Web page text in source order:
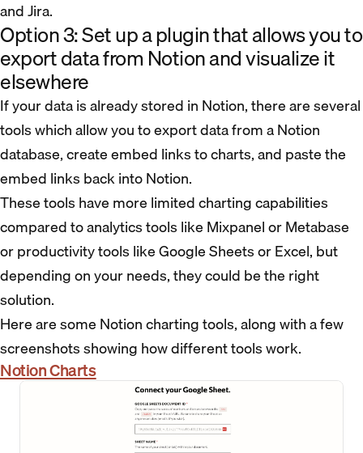
and Jira.
Option 3: Set up a plugin that allows you to
export data from Notion and visualize it
elsewhere
If your data is already stored in Notion, there are several
tools which allow you to export data from a Notion
database, create embed links to charts, and paste the
embed links back into Notion.
These tools have more limited charting capabilities
compared to analytics tools like Mixpanel or Metabase
or productivity tools like Google Sheets or Excel, but
depending on your needs, they could be the right
solution.
Here are some Notion charting tools, along with a few
screenshots showing how different tools work.
Notion Charts